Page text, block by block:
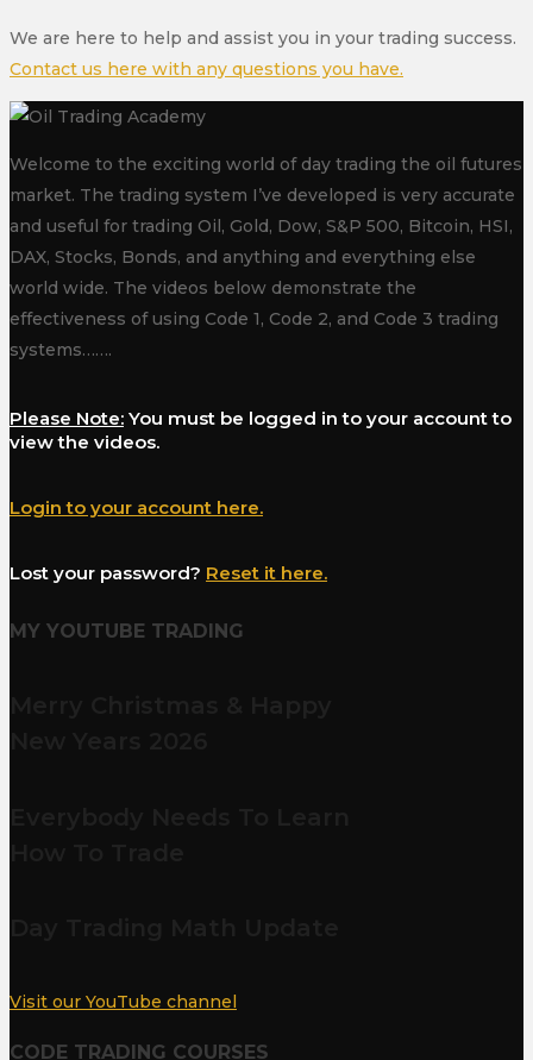
We are here to help and assist you in your trading success.
Contact us here with any questions you have.
Welcome to the exciting world of day trading the oil futures
market. The trading system I’ve developed is very accurate
and useful for trading Oil, Gold, Dow, S&P 500, Bitcoin, HSI,
DAX, Stocks, Bonds, and anything and everything else
world wide. The videos below demonstrate the
effectiveness of using Code 1, Code 2, and Code 3 trading
systems…….
Please Note: You must be logged in to your account to
view the videos.
Login to your account here.
Lost your password? Reset it here.
MY YOUTUBE TRADING
Visit our YouTube channel
CODE TRADING COURSES